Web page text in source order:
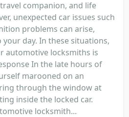
companion, and life
unexpected car issues such
problems can arise,
day. In these situations,
automotive locksmiths is
In the late hours of
marooned on an
through the window at
inside the locked car.
locksmith...